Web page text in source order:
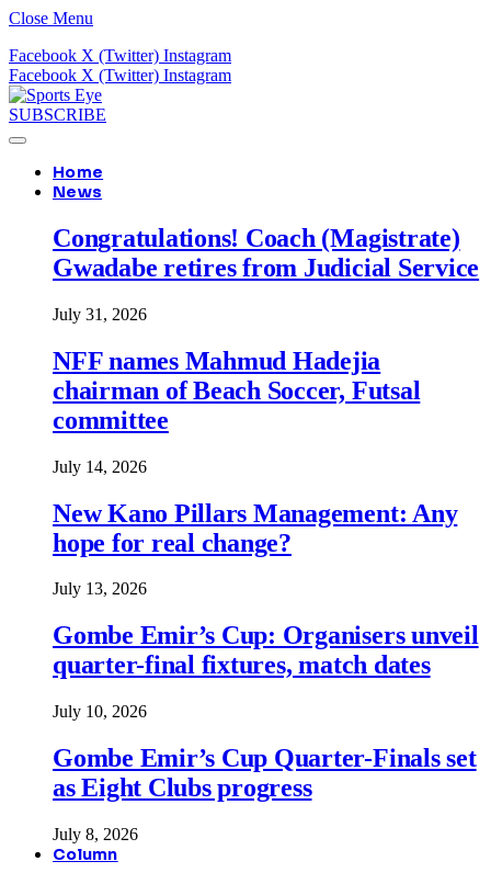
Close Menu
Facebook X (Twitter) Instagram
Facebook X (Twitter) Instagram
SUBSCRIBE
Home
News
Congratulations! Coach (Magistrate)
Gwadabe retires from Judicial Service
July 31, 2026
NFF names Mahmud Hadejia
chairman of Beach Soccer, Futsal
committee
July 14, 2026
New Kano Pillars Management: Any
hope for real change?
July 13, 2026
Gombe Emir’s Cup: Organisers unveil
quarter-final fixtures, match dates
July 10, 2026
Gombe Emir’s Cup Quarter-Finals set
as Eight Clubs progress
July 8, 2026
Column